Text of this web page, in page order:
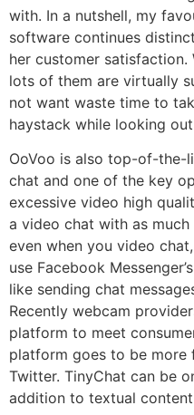
with. In a nutshell, my
software continues
her customer satisfaction.
lots of them are virtually
not want waste time to
haystack while looking
OoVoo is also top-of-the-
chat and one of the key
excessive video high
a video chat with as much
even when you video
use Facebook
like sending chat
Recently webcam
platform to meet
platform goes to be more
Twitter. TinyChat can be
addition to textual